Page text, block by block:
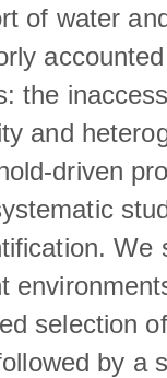
of water
the
and
driven
We
selection
by a